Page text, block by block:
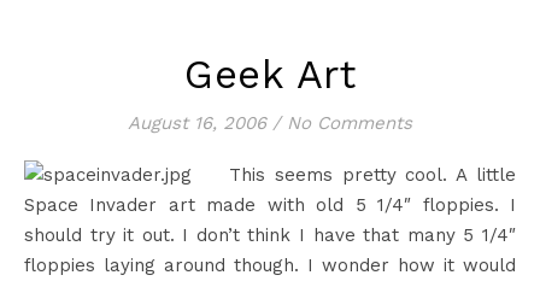
Geek Art
August 16, 2006 / No Comments
This seems pretty cool. A little
Space Invader art made with old 5 1/4″ floppies. I
should try it out. I don’t think I have that many 5 1/4″
floppies laying around though. I wonder how it would